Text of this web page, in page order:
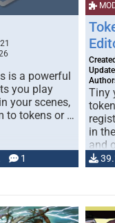
is a powerful
you play
your scenes,
to tokens or …
1
Created
Tiny
in
and
…